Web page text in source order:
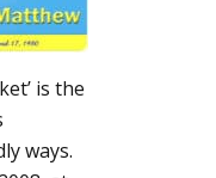
is the
ways.